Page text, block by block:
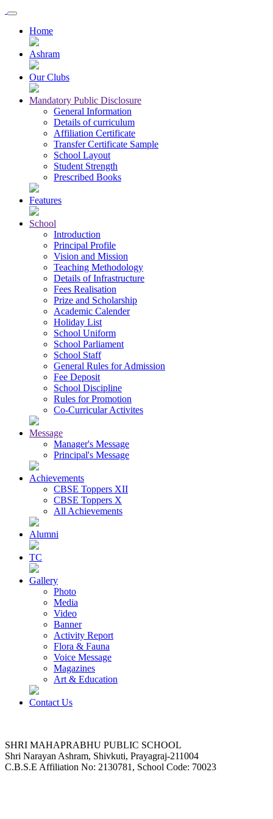
Home
Ashram
Our Clubs
Mandatory Public Disclosure
General Information
Details of curriculum
Affiliation Certificate
Transfer Certificate Sample
School Layout
Student Strength
Prescribed Books
Features
School
Introduction
Principal Profile
Vision and Mission
Teaching Methodology
Details of Infrastructure
Fees Realisation
Prize and Scholarship
Academic Calender
Holiday List
School Uniform
School Parliament
School Staff
General Rules for Admission
Fee Deposit
School Discipline
Rules for Promotion
Co-Curricular Activites
Message
Manager's Message
Principal's Message
Achievements
CBSE Toppers XII
CBSE Toppers X
All Achievements
Alumni
TC
Gallery
Photo
Media
Video
Banner
Activity Report
Flora & Fauna
Voice Message
Magazines
Art & Education
Contact Us
SHRI MAHAPRABHU PUBLIC SCHOOL
Shri Narayan Ashram, Shivkuti, Prayagraj-211004
C.B.S.E Affiliation No: 2130781, School Code: 70023